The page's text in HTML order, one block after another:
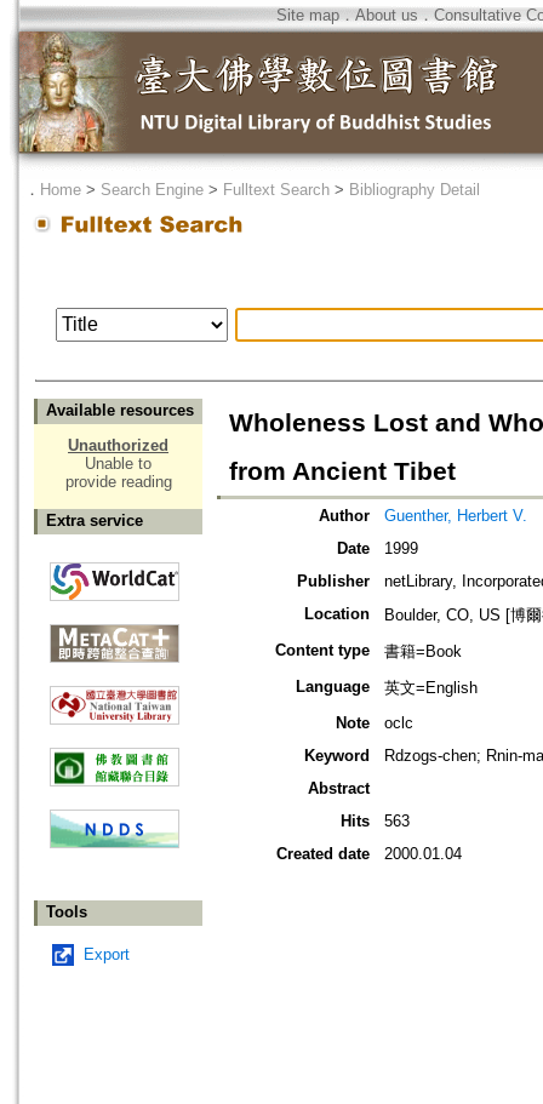
Site map．About us ． Consultative
． Home > Search Engine > Fulltext Search > Bibliography Detail
Available resources
Unauthorized
Unable to
provide reading
Extra service
Tools
Export
Wholeness Lost and
from Ancient Tibet
Author
Guenther, Herbert V.
Date
1999
Publisher
netLibrary,
Location
Boulder, CO, US [博
Content type
書籍=Book
Language
英文=English
Note
oclc
Keyword
Rdzogs-chen; Rnin-
Abstract
Hits
563
Created date
2000.01.04